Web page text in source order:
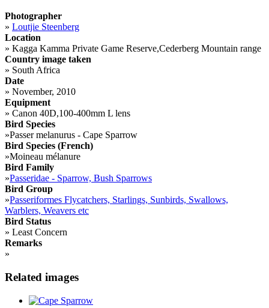
Photographer
» Loutjie Steenberg
Location
» Kagga Kamma Private Game Reserve,Cederberg Mountain range
Country image taken
» South Africa
Date
» November, 2010
Equipment
» Canon 40D,100-400mm L lens
Bird Species
»Passer melanurus - Cape Sparrow
Bird Species (French)
»Moineau mélanure
Bird Family
»Passeridae - Sparrow, Bush Sparrows
Bird Group
»Passeriformes Flycatchers, Starlings, Sunbirds, Swallows,
Warblers, Weavers etc
Bird Status
» Least Concern
Remarks
»
Related images